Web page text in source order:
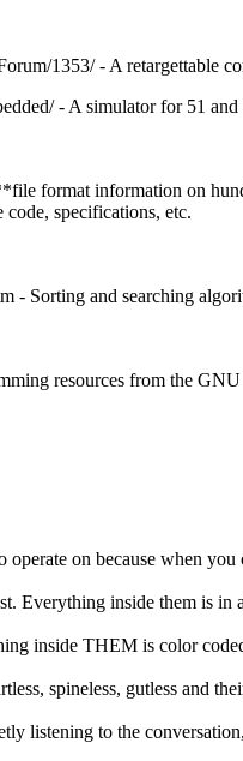
1353/ - A retargettable
- A simulator for 51
format information on
specifications, etc.
- Sorting and searching
resources from the
operate on because when
Everything inside them is in
inside THEM is color
spineless, gutless and
listening to the